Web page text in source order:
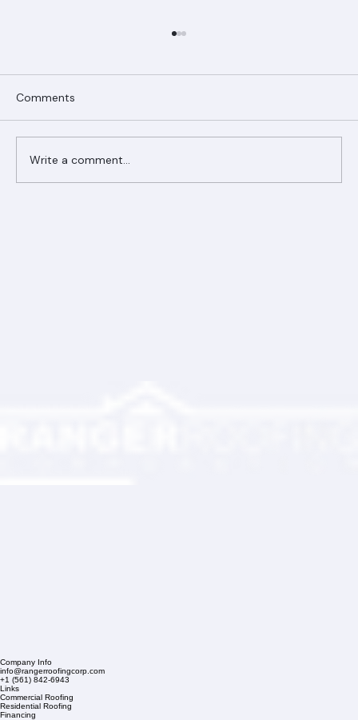
Comments
Write a comment...
Company Info